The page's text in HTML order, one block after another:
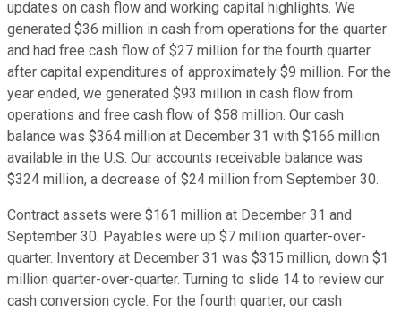
updates on cash flow and working capital highlights. We
generated $36 million in cash from operations for the quarter
and had free cash flow of $27 million for the fourth quarter
after capital expenditures of approximately $9 million. For the
year ended, we generated $93 million in cash flow from
operations and free cash flow of $58 million. Our cash
balance was $364 million at December 31 with $166 million
available in the U.S. Our accounts receivable balance was
$324 million, a decrease of $24 million from September 30.
Contract assets were $161 million at December 31 and
September 30. Payables were up $7 million quarter-over-
quarter. Inventory at December 31 was $315 million, down $1
million quarter-over-quarter. Turning to slide 14 to review our
cash conversion cycle. For the fourth quarter, our cash